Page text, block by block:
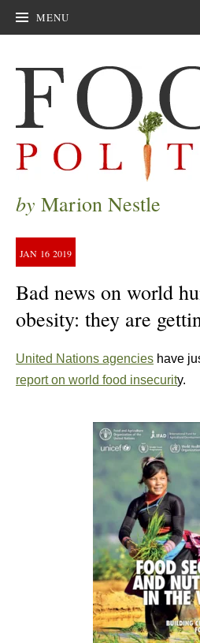
MENU
by Marion Nestle
JAN 16 2019
Bad news on world
obesity: they are
United Nations agencies have
report on world food insecurity.